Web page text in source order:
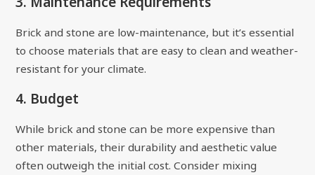
Brick and stone are low-maintenance, but it’s essential
to choose materials that are easy to clean and weather-
resistant for your climate.
4. Budget
While brick and stone can be more expensive than
other materials, their durability and aesthetic value
often outweigh the initial cost. Consider mixing